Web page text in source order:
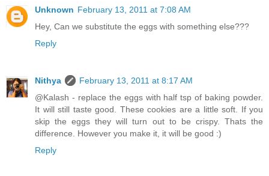
Unknown February 13, 2011 at 7:08 AM
Hey, Can we substitute the eggs with something else???
Reply
Nithya
February 13, 2011 at 8:17 AM
@Kalash - replace the eggs with half tsp of baking powder.
It will still taste good. These cookies are a little soft. If you
skip the eggs they will turn out to be crispy. Thats the
difference. However you make it, it will be good :)
Reply